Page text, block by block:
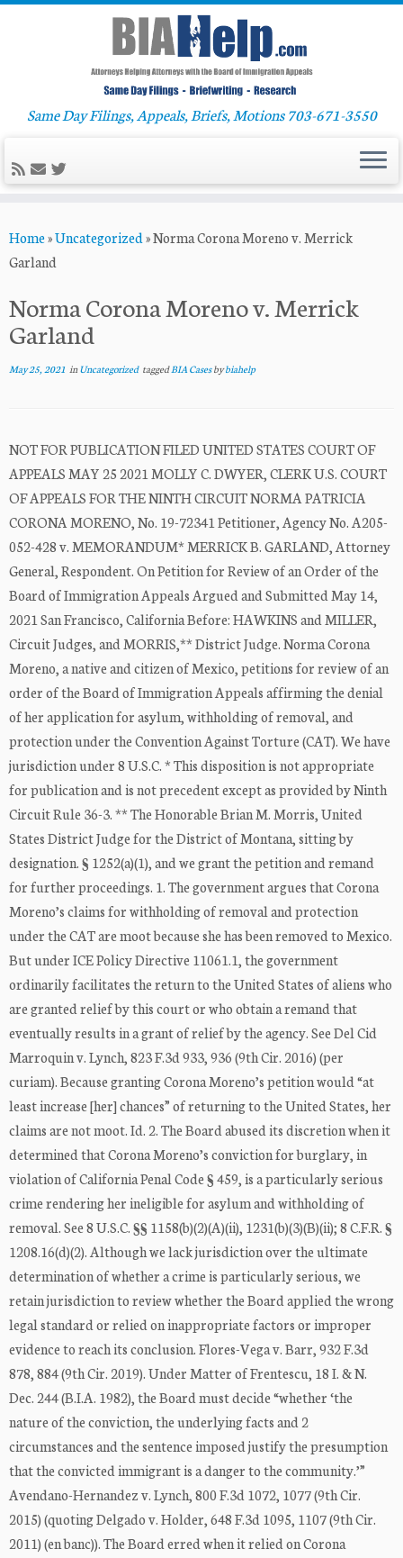
to
content
Same Day Filings, Appeals, Briefs, Motions 703-671-3550
Home»Uncategorized»Norma Corona Moreno v. Merrick
Garland
Norma Corona Moreno v. Merrick
Garland
May 25, 2021 inUncategorized taggedBIA Casesbybiahelp
NOT FOR PUBLICATION FILED UNITED STATES COURT OF
APPEALS MAY 25 2021 MOLLY C. DWYER, CLERK U.S. COURT
OF APPEALS FOR THE NINTH CIRCUIT NORMA PATRICIA
CORONA MORENO, No. 19-72341 Petitioner, Agency No. A205-
052-428 v. MEMORANDUM* MERRICK B. GARLAND, Attorney
General, Respondent. On Petition for Review of an Order of the
Board of Immigration Appeals Argued and Submitted May 14,
2021 San Francisco, California Before: HAWKINS and MILLER,
Circuit Judges, and MORRIS,** District Judge. Norma Corona
Moreno, a native and citizen of Mexico, petitions for review of an
order of the Board of Immigration Appeals affirming the denial
of her application for asylum, withholding of removal, and
protection under the Convention Against Torture (CAT). We have
jurisdiction under 8 U.S.C. * This disposition is not appropriate
for publication and is not precedent except as provided by Ninth
Circuit Rule 36-3. ** The Honorable Brian M. Morris, United
States District Judge for the District of Montana, sitting by
designation. § 1252(a)(1), and we grant the petition and remand
for further proceedings. 1. The government argues that Corona
Moreno’s claims for withholding of removal and protection
under the CAT are moot because she has been removed to Mexico.
But under ICE Policy Directive 11061.1, the government
ordinarily facilitates the return to the United States of aliens who
are granted relief by this court or who obtain a remand that
eventually results in a grant of relief by the agency. See Del Cid
Marroquin v. Lynch, 823 F.3d 933, 936 (9th Cir. 2016) (per
curiam). Because granting Corona Moreno’s petition would “at
least increase [her] chances” of returning to the United States, her
claims are not moot. Id. 2. The Board abused its discretion when it
determined that Corona Moreno’s conviction for burglary, in
violation of California Penal Code § 459, is a particularly serious
crime rendering her ineligible for asylum and withholding of
removal. See 8 U.S.C. §§ 1158(b)(2)(A)(ii), 1231(b)(3)(B)(ii); 8 C.F.R. §
1208.16(d)(2). Although we lack jurisdiction over the ultimate
determination of whether a crime is particularly serious, we
retain jurisdiction to review whether the Board applied the wrong
legal standard or relied on inappropriate factors or improper
evidence to reach its conclusion. Flores-Vega v. Barr, 932 F.3d
878, 884 (9th Cir. 2019). Under Matter of Frentescu, 18 I. & N.
Dec. 244 (B.I.A. 1982), the Board must decide “whether ‘the
nature of the conviction, the underlying facts and 2
circumstances and the sentence imposed justify the presumption
that the convicted immigrant is a danger to the community.’”
Avendano-Hernandez v. Lynch, 800 F.3d 1072, 1077 (9th Cir.
2015) (quoting Delgado v. Holder, 648 F.3d 1095, 1107 (9th Cir.
2011) (en banc)). The Board erred when it relied on Corona